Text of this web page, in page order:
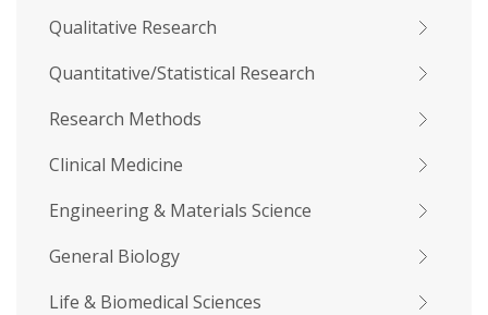
Qualitative Research
Quantitative/Statistical Research
Research Methods
Clinical Medicine
Engineering & Materials Science
General Biology
Life & Biomedical Sciences